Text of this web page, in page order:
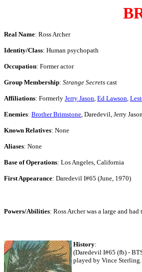
Real Name: Ross Archer
Identity/Class: Human psychopath
Occupation: Former actor
Group Membership: Strange Secrets cast
Affiliations: Formerly Jerry Jason, Ed Lawson,
Enemies: Brother Brimstone, Daredevil, Jerry
Known Relatives: None
Aliases: None
Base of Operations: Los Angeles, California
First Appearance: Daredevil I#65 (June, 1970)
Powers/Abilities: Ross Archer was a large and
History:
(Daredevil I#65 (fb) -
played by Vince